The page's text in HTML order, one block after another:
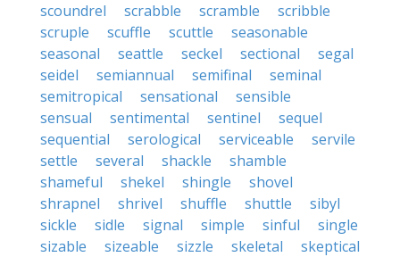
scoundrel
scrabble scramble
scribble
scruple
scuffle scuttle
seasonable
seasonal
seattle seckel sectional
segal
seidel
semiannual semifinal
seminal
semitropical
sensational
sensible
sensual
sentimental sentinel
sequel
sequential
serological serviceable
servile
settle
several shackle
shamble
shameful
shekel shingle
shovel
shrapnel
shrivel shuffle shuttle
sibyl
sickle
sidle signal simple sinful
single
sizable
sizeable sizzle skeletal
skeptical